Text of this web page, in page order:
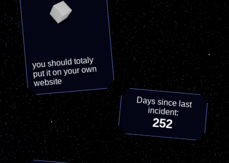
you should totaly
put it on your own
website
Days since last
incident:
252